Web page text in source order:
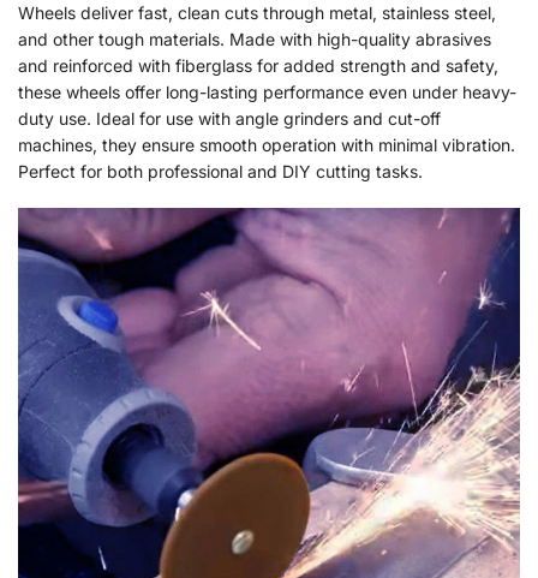
Wheels deliver fast, clean cuts through metal, stainless steel,
and other tough materials. Made with high-quality abrasives
and reinforced with fiberglass for added strength and safety,
these wheels offer long-lasting performance even under heavy-
duty use. Ideal for use with angle grinders and cut-off
machines, they ensure smooth operation with minimal vibration.
Perfect for both professional and DIY cutting tasks.